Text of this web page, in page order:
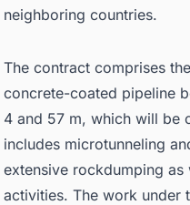
neighboring countries.
The contract comprises
concrete-coated pipeline
4 and 57 m, which will be
includes microtunneling
extensive rockdumping
activities. The work under